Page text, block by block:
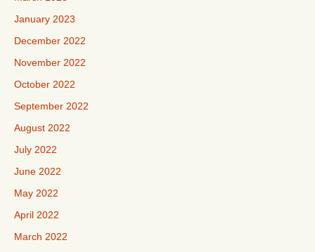
January 2023
December 2022
November 2022
October 2022
September 2022
August 2022
July 2022
June 2022
May 2022
April 2022
March 2022